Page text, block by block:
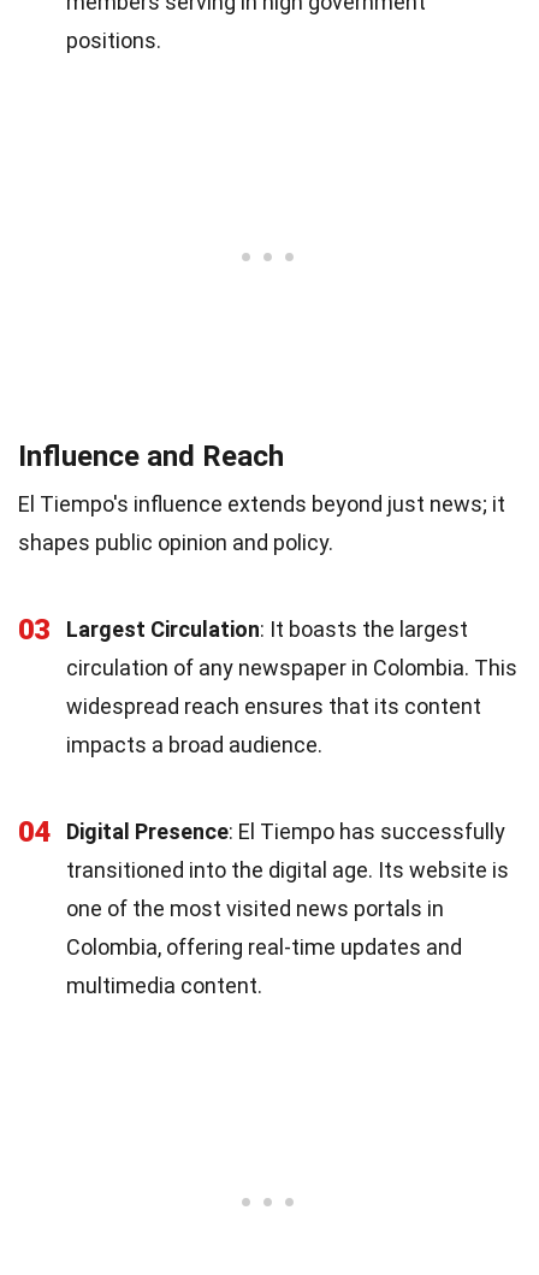
positions.
Influence and Reach
El Tiempo's influence extends beyond just news; it
shapes public opinion and policy.
03 Largest Circulation: It boasts the largest
circulation of any newspaper in Colombia. This
widespread reach ensures that its content
impacts a broad audience.
04 Digital Presence: El Tiempo has successfully
transitioned into the digital age. Its website is
one of the most visited news portals in
Colombia, offering real-time updates and
multimedia content.